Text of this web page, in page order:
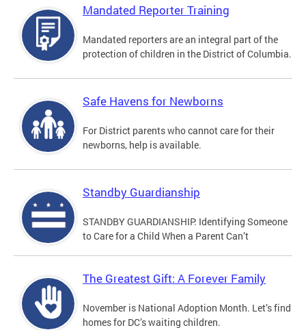
Mandated Reporter Training
Mandated reporters are an integral part of the
protection of children in the District of Columbia.
Safe Havens for Newborns
For District parents who cannot care for their
newborns, help is available.
Standby Guardianship
STANDBY GUARDIANSHIP: Identifying Someone
to Care for a Child When a Parent Can’t
The Greatest Gift: A Forever Family
November is National Adoption Month. Let’s find
homes for DC’s waiting children.